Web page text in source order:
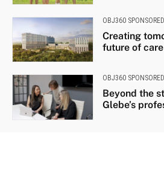
OBJ360 SPONSORED
Creating
future of
OBJ360 SPONSORED
Beyond the
Glebe’s